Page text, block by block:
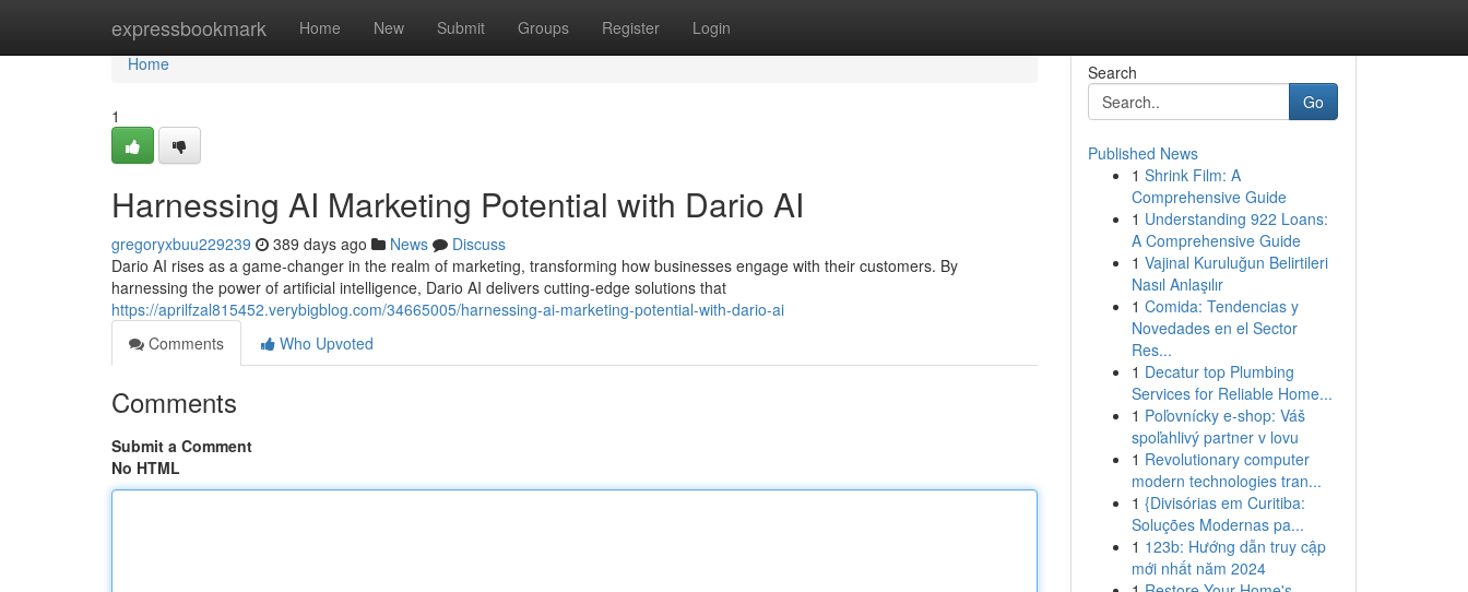
expressbookmark Home New Submit Groups Register Login
Home
Home
1
Harnessing AI Marketing Potential with Dario AI
gregoryxbuu229239 389 days ago News
Discuss
Dario AI rises as a game-changer in the realm of marketing, transforming how businesses engage with their customers. By
harnessing the power of artificial intelligence, Dario AI delivers cutting-edge solutions that
https://aprilfzal815452.verybigblog.com/34665005/harnessing-ai-marketing-potential-with-dario-ai
Comments
Who Upvoted
Comments
Submit a Comment
No HTML
Search
Go
Published News
1 Shrink Film: A
Comprehensive Guide
1 Understanding 922 Loans:
A Comprehensive Guide
1 Vajinal Kuruluğun Belirtileri
Nasıl Anlaşılır
1 Comida: Tendencias y
Novedades en el Sector
Res...
1 Decatur top Plumbing
Services for Reliable Home...
1 Poľovnícky e-shop: Váš
spoľahlivý partner v lovu
1 Revolutionary computer
modern technologies tran...
1 {Divisórias em Curitiba:
Soluções Modernas pa...
1 123b: Hướng dẫn truy cập
mới nhất năm 2024